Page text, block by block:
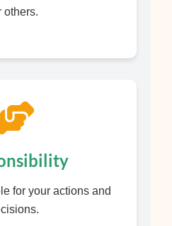
others.
for your actions and